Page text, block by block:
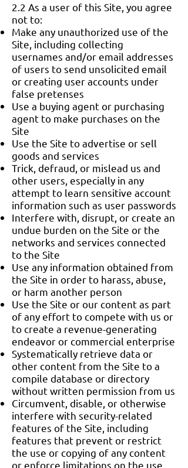
2.2 As a user of this Site, you agree
not to:
Make any unauthorized use of the
Site, including collecting
usernames and/or email addresses
of users to send unsolicited email
or creating user accounts under
false pretenses
Use a buying agent or purchasing
agent to make purchases on the
Site
Use the Site to advertise or sell
goods and services
Trick, defraud, or mislead us and
other users, especially in any
attempt to learn sensitive account
information such as user passwords
Interfere with, disrupt, or create an
undue burden on the Site or the
networks and services connected
to the Site
Use any information obtained from
the Site in order to harass, abuse,
or harm another person
Use the Site or our content as part
of any effort to compete with us or
to create a revenue-generating
endeavor or commercial enterprise
Systematically retrieve data or
other content from the Site to a
compile database or directory
without written permission from us
Circumvent, disable, or otherwise
interfere with security-related
features of the Site, including
features that prevent or restrict
the use or copying of any content
or enforce limitations on the use